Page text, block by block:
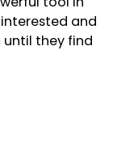
and
they find